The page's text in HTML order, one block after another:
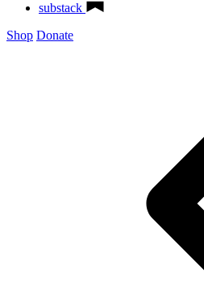
substack
Shop Donate